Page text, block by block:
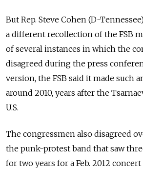
But Rep. Steve Cohen (D-
a different recollection of the FSB
of several instances in which the
disagreed during the press
version, the FSB said it made such
around 2010, years after the
U.S.
The congressmen also disagreed
the punk-protest band that saw
for two years for a Feb. 2012